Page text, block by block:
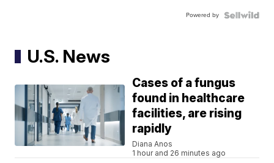
Powered by
U.S. News
Cases of a fungus
found in healthcare
facilities, are rising
rapidly
Diana Anos
1 hour and 26 minutes ago